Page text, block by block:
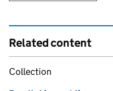
Related content
Collection